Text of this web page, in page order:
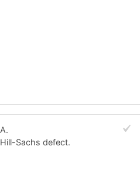
A.
Hill-Sachs defect.